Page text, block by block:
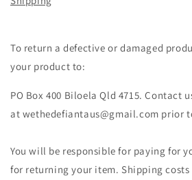
To return a defective or damaged
your product to:
PO Box 400 Biloela Qld 4715. Contact
at wethedefiantaus@gmail.com prior
You will be responsible for paying for
for returning your item. Shipping